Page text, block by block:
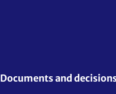
Documents and